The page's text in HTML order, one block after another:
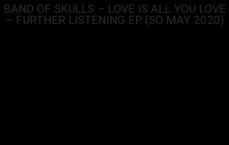
BAND OF SKULLS – LOVE IS ALL YOU LOVE
– FURTHER LISTENING EP (SO MAY 2020)